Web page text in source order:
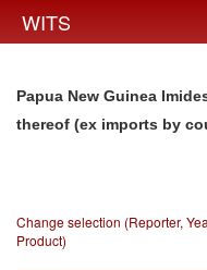
WITS
Papua New Guinea
thereof (ex imports by
Change selection (Reporter,
Product)